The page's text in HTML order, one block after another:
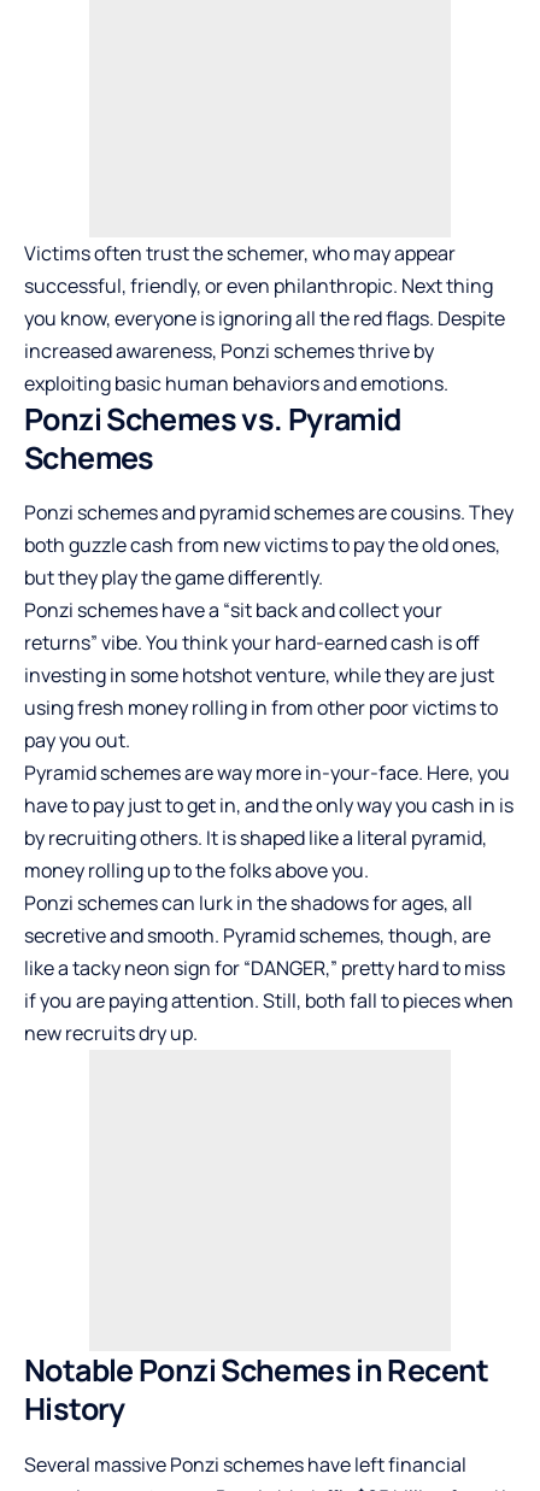
Victims often trust the schemer, who may appear
successful, friendly, or even philanthropic. Next thing
you know, everyone is ignoring all the red flags. Despite
increased awareness, Ponzi schemes thrive by
exploiting basic human behaviors and emotions.
Ponzi Schemes vs. Pyramid
Schemes
Ponzi schemes and pyramid schemes are cousins. They
both guzzle cash from new victims to pay the old ones,
but they play the game differently.
Ponzi schemes have a “sit back and collect your
returns” vibe. You think your hard-earned cash is off
investing in some hotshot venture, while they are just
using fresh money rolling in from other poor victims to
pay you out.
Pyramid schemes are way more in-your-face. Here, you
have to pay just to get in, and the only way you cash in is
by recruiting others. It is shaped like a literal pyramid,
money rolling up to the folks above you.
Ponzi schemes can lurk in the shadows for ages, all
secretive and smooth. Pyramid schemes, though, are
like a tacky neon sign for “DANGER,” pretty hard to miss
if you are paying attention. Still, both fall to pieces when
new recruits dry up.
Notable Ponzi Schemes in Recent
History
Several massive Ponzi schemes have left financial